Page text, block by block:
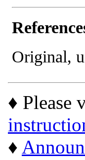
Original,
♦ Please
♦